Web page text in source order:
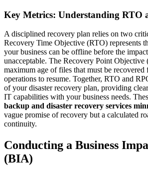
Key Metrics: Understanding RTO
A disciplined recovery plan relies on two
Recovery Time Objective (RTO) represents
your business can be offline before the
unacceptable. The Recovery Point Objective
maximum age of files that must be recovered
operations to resume. Together, RTO and
of your disaster recovery plan, providing
IT capabilities with your business needs.
backup and disaster recovery services
vague promise of recovery but a calculated
continuity.
Conducting a Business
(BIA)